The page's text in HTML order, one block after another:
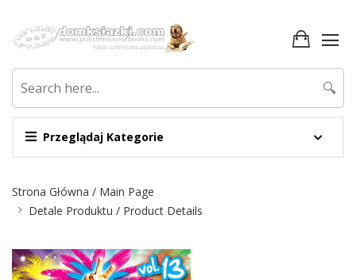
Przeglądaj Kategorie
🔍
Strona Główna / Main Page
Detale Produktu / Product Details